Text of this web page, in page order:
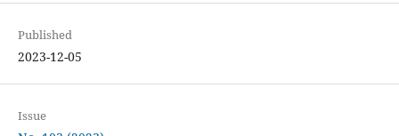
Published
2023-12-05
Issue